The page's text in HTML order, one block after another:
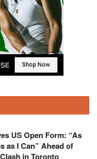
US Open Form: “As
as I Can” Ahead of
in Toronto